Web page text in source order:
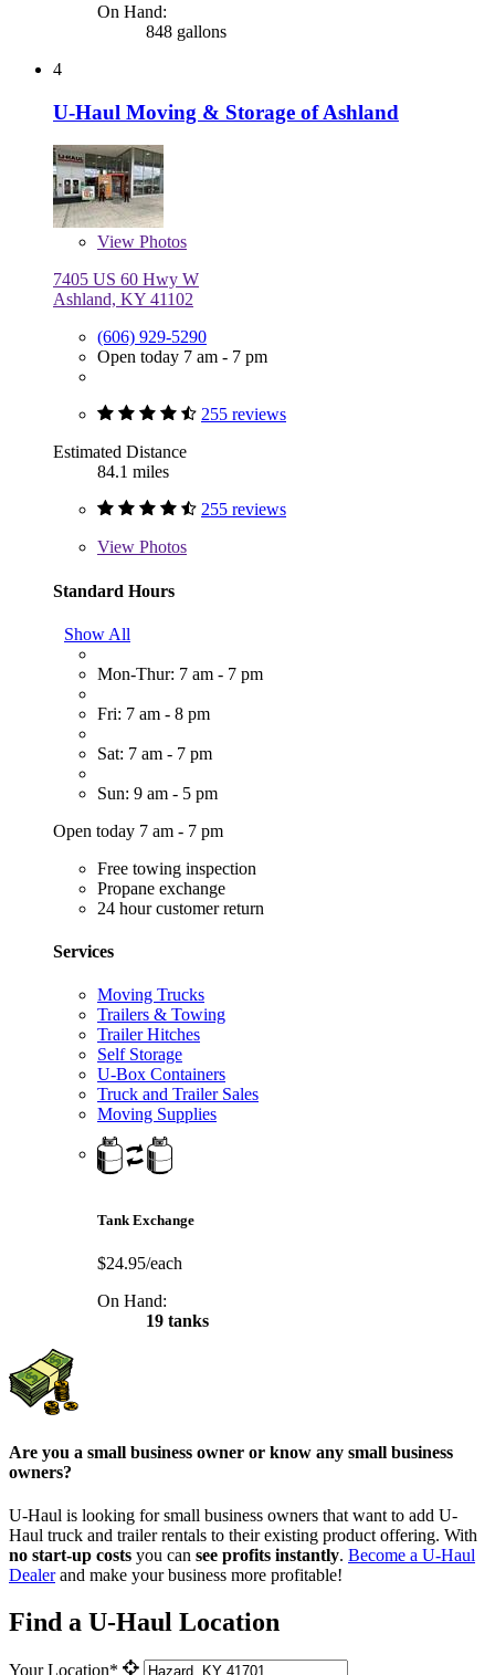
On Hand:
848 gallons
4
U-Haul Moving & Storage of Ashland
View Photos
7405 US 60 Hwy W
Ashland, KY 41102
(606) 929-5290
Open today 7 am - 7 pm
255 reviews
Estimated Distance
84.1 miles
255 reviews
View Photos
Standard Hours
Show All
Mon-Thur: 7 am - 7 pm
Fri: 7 am - 8 pm
Sat: 7 am - 7 pm
Sun: 9 am - 5 pm
Open today 7 am - 7 pm
Free towing inspection
Propane exchange
24 hour customer return
Services
Moving Trucks
Trailers & Towing
Trailer Hitches
Self Storage
U-Box Containers
Truck and Trailer Sales
Moving Supplies
Tank Exchange
$24.95/each
On Hand:
19 tanks
Are you a small business owner or know any small business
owners?
U-Haul is looking for small business owners that want to add U-
Haul truck and trailer rentals to their existing product offering. With
no start-up costs you can see profits instantly. Become a U-Haul
Dealerand make your business more profitable!
Find a U-Haul Location
Your Location*